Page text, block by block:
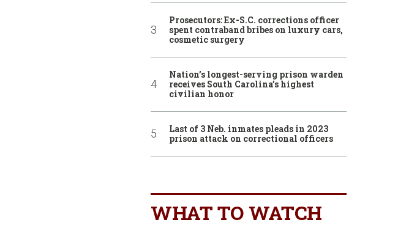
Prosecutors: Ex-S.C. corrections officer
spent contraband bribes on luxury cars,
cosmetic surgery
Nation’s longest-serving prison warden
receives South Carolina’s highest
civilian honor
Last of 3 Neb. inmates pleads in 2023
prison attack on correctional officers
WHAT TO WATCH